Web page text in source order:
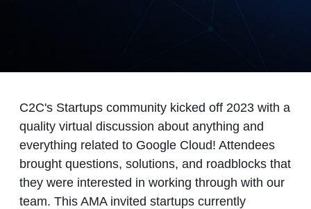
C2C's Startups community kicked off 2023 with a
quality virtual discussion about anything and
everything related to Google Cloud! Attendees
brought questions, solutions, and roadblocks that
they were interested in working through with our
team. This AMA invited startups currently